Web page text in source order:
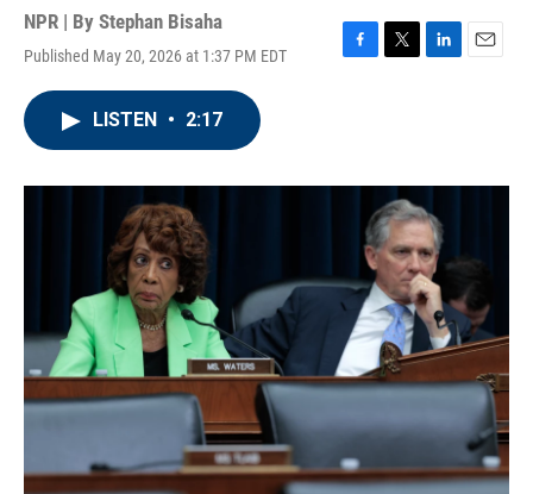
NPR | By Stephan Bisaha
Published May 20, 2026 at 1:37 PM EDT
F
o
T
r
L
I
n
E
LISTEN • 2:17